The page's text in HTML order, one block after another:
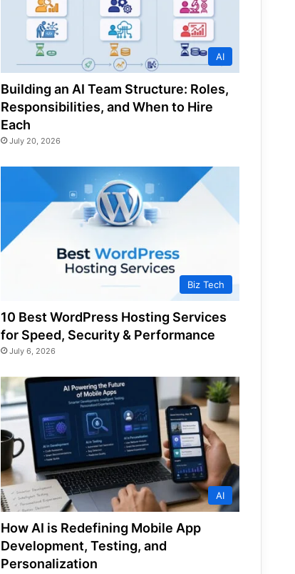
AI
Building an AI Team Structure: Roles,
Responsibilities, and When to Hire
Each
July 20, 2026
Biz Tech
10 Best WordPress Hosting Services
for Speed, Security & Performance
July 6, 2026
AI
How AI is Redefining Mobile App
Development, Testing, and
Personalization